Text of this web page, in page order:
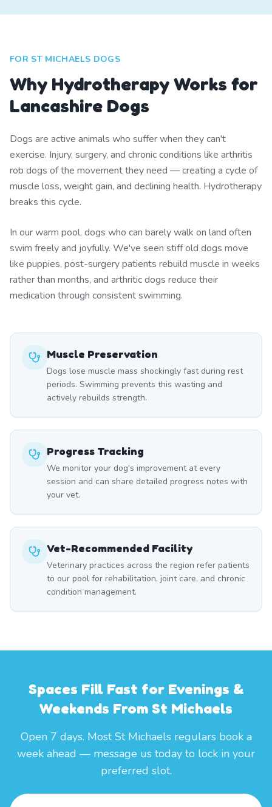
FOR ST MICHAELS DOGS
Why Hydrotherapy Works for
Lancashire Dogs
Dogs are active animals who suffer when they can't
exercise. Injury, surgery, and chronic conditions like arthritis
rob dogs of the movement they need — creating a cycle of
muscle loss, weight gain, and declining health. Hydrotherapy
breaks this cycle.
In our warm pool, dogs who can barely walk on land often
swim freely and joyfully. We've seen stiff old dogs move
like puppies, post-surgery patients rebuild muscle in weeks
rather than months, and arthritic dogs reduce their
medication through consistent swimming.
Muscle Preservation
Dogs lose muscle mass shockingly fast during rest
periods. Swimming prevents this wasting and
actively rebuilds strength.
Progress Tracking
We monitor your dog's improvement at every
session and can share detailed progress notes with
your vet.
Vet-Recommended Facility
Veterinary practices across the region refer patients
to our pool for rehabilitation, joint care, and chronic
condition management.
Spaces Fill Fast for Evenings &
Weekends From St Michaels
Open 7 days. Most St Michaels regulars book a
week ahead — message us today to lock in your
preferred slot.